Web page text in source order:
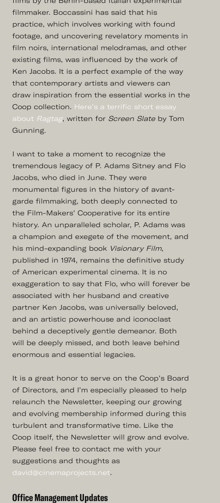
filmmaker. Boccassini has said that his
practice, which involves working with found
footage, and uncovering revelatory moments in
film noirs, international melodramas, and other
existing films, was influenced by the work of
Ken Jacobs. It is a perfect example of the way
that contemporary artists and viewers can
draw inspiration from the essential works in the
Coop collection. Here’s a terrific short essay
about Ragtag, written for Screen Slateby Tom
Gunning.
I want to take a moment to recognize the
tremendous legacy of P. Adams Sitney and Flo
Jacobs, who died in June. They were
monumental figures in the history of avant-
garde filmmaking, both deeply connected to
the Film-Makers’ Cooperative for its entire
history. An unparalleled scholar, P. Adams was
a champion and exegete of the movement, and
his mind-expanding book Visionary Film,
published in 1974, remains the definitive study
of American experimental cinema. It is no
exaggeration to say that Flo, who will forever be
associated with her husband and creative
partner Ken Jacobs, was universally beloved,
and an artistic powerhouse and iconoclast
behind a deceptively gentle demeanor. Both
will be deeply missed, and both leave behind
enormous and essential legacies.
It is a great honor to serve on the Coop’s Board
of Directors, and I’m especially pleased to help
relaunch the Newsletter, keeping our growing
and evolving membership informed during this
turbulent and transformative time. Like the
Coop itself, the Newsletter will grow and evolve.
Please feel free to contact me with your
suggestions and thoughts as
david@cinemaprojects.net.
Office Management Updates